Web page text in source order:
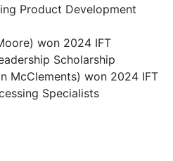
Product Development
won 2024 IFT
Scholarship
McClements) won 2024 IFT
Specialists